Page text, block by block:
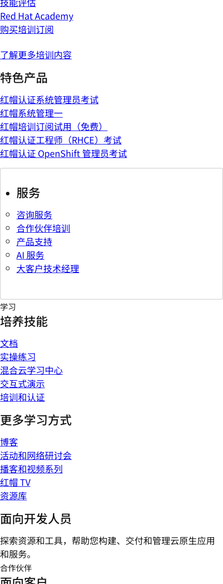
Red Hat Academy
购买培训订阅
了解更多培训内容
特色产品
红帽认证系统管理员考试
红帽系统管理一
红帽培训订阅试用（免费）
红帽认证工程师（RHCE）考试
红帽认证 OpenShift 管理员考试
服务
咨询服务
合作伙伴培训
产品支持
AI 服务
大客户技术经理
学习
培养技能
文档
实操练习
混合云学习中心
交互式演示
培训和认证
更多学习方式
博客
活动和网络研讨会
播客和视频系列
红帽 TV
资源库
面向开发人员
探索资源和工具，帮助您构建、交付和管理云原生应用
和服务。
合作伙伴